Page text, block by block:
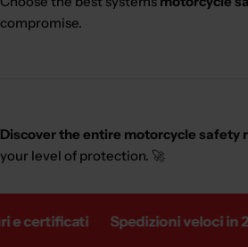
compromise.
Discover the entire motorcycle safety
your level of protection. 🚀
Spedizioni veloci in 24/